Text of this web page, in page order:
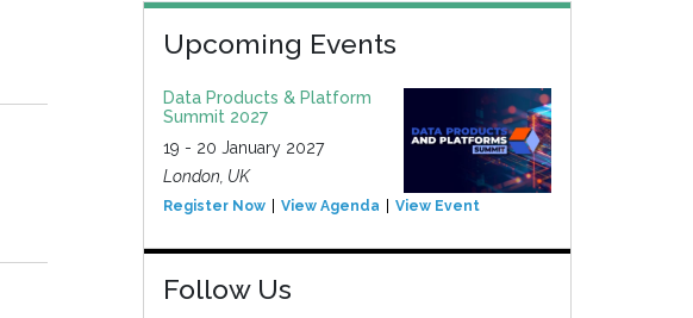
Upcoming Events
Data Products & Platform
Summit 2027
19 - 20 January 2027
London, UK
Register Now View Agenda View Event
Follow Us